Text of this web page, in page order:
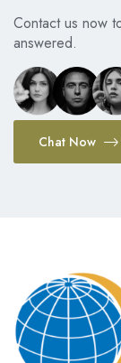
Contact us now
answered.
Chat Now